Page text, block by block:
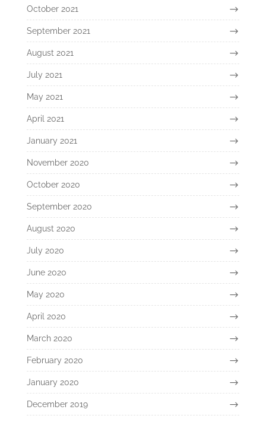
October 2021
September 2021
August 2021
July 2021
May 2021
April 2021
January 2021
November 2020
October 2020
September 2020
August 2020
July 2020
June 2020
May 2020
April 2020
March 2020
February 2020
January 2020
December 2019